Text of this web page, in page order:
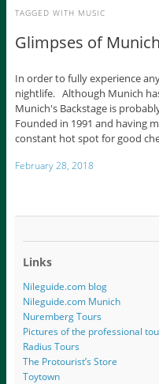
TAGGED WITH MUSIC
Glimpses of
In order to fully experience
nightlife. Although Munich
Munich's Backstage is
Founded in 1991 and having
constant hot spot for good
February 28, 2018
Links
Nileguide.com blog
Nileguide.com Munich
Nuremberg Tours
Pictures of the professional
Radius Tours
The Protourist’s Store
Toytown